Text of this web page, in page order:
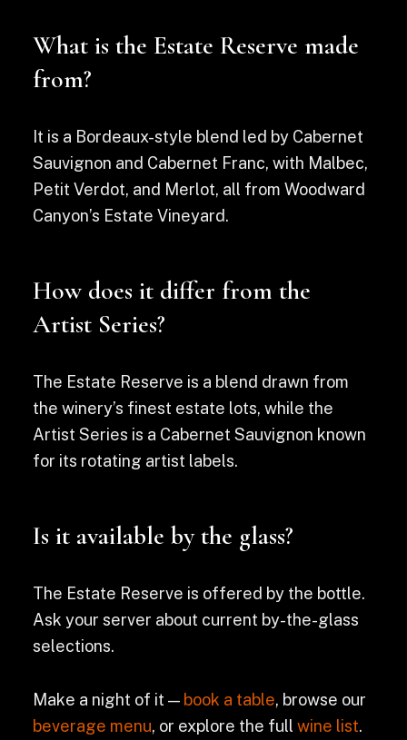
What is the Estate Reserve made
from?
It is a Bordeaux-style blend led by Cabernet
Sauvignon and Cabernet Franc, with Malbec,
Petit Verdot, and Merlot, all from Woodward
Canyon’s Estate Vineyard.
How does it differ from the
Artist Series?
The Estate Reserve is a blend drawn from
the winery’s finest estate lots, while the
Artist Series is a Cabernet Sauvignon known
for its rotating artist labels.
Is it available by the glass?
The Estate Reserve is offered by the bottle.
Ask your server about current by-the-glass
selections.
Make a night of it — book a table, browse our
beverage menu, or explore the full wine list.